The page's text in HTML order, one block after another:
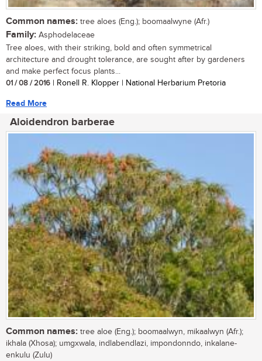
Common names: tree aloes (Eng.); boomaalwyne (Afr.)
Family: Asphodelaceae
Tree aloes, with their striking, bold and often symmetrical
architecture and drought tolerance, are sought after by gardeners
and make perfect focus plants...
01 / 08 / 2016 | Ronell R. Klopper | National Herbarium Pretoria
Read More
Aloidendron barberae
Common names: tree aloe (Eng.); boomaalwyn, mikaalwyn (Afr.);
ikhala (Xhosa); umgxwala, indlabendlazi, impondonndo, inkalane-
enkulu (Zulu)